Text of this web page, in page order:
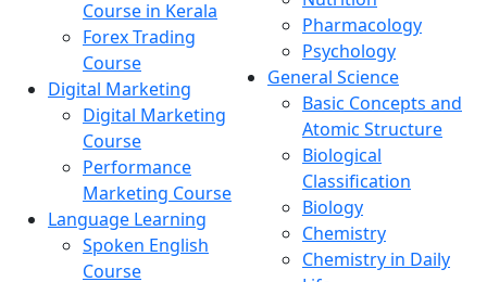
Course in Kerala
Forex Trading
Course
Digital Marketing
Digital Marketing
Course
Performance
Marketing Course
Language Learning
Spoken English
Course
Pharmacology
Psychology
General Science
Basic Concepts and
Atomic Structure
Biological
Classification
Biology
Chemistry
Chemistry in Daily